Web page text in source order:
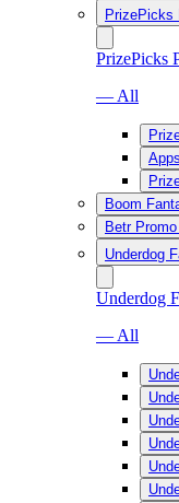
PrizePicks
PrizePicks
— All
Boom
Betr
Underdog
Underdog
— All